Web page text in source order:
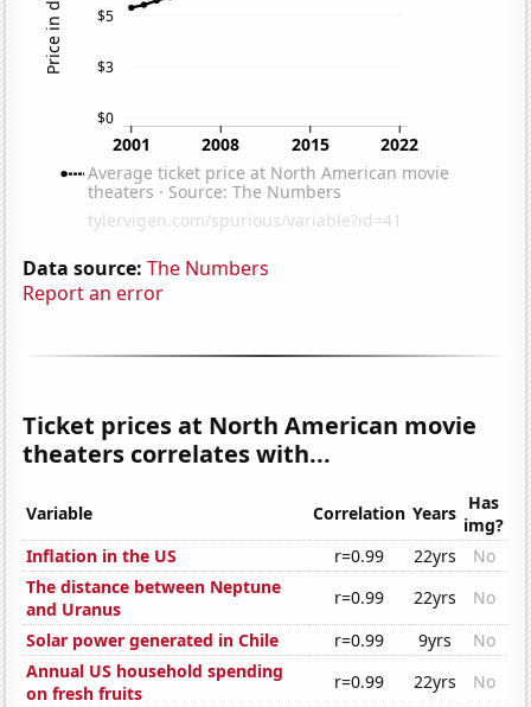
Data source: The Numbers
Report an error
Ticket prices at North American movie
theaters correlates with...
Variable Correlation Years Has
img?
Inflation in the US
r=0.99 22yrs
No
The distance between Neptune
and Uranus
r=0.99 22yrs
No
Solar power generated in Chile
r=0.99 9yrs
No
Annual US household spending
on fresh fruits
r=0.99 22yrs
No